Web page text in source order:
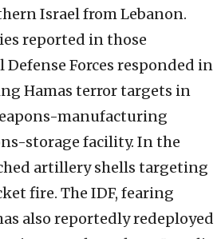
Israel from Lebanon.
reported in those
Forces responded in
Hamas terror targets in
manufacturing
storage facility. In the
artillery shells targeting
fire. The IDF, fearing
also reportedly redeployed